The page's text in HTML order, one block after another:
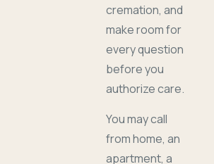
cremation, and
make room for
every question
before you
authorize care.
You may call
from home, an
apartment, a